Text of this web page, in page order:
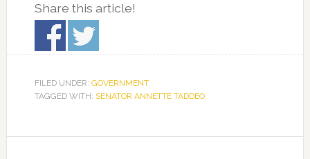
Share this article!
FILED UNDER: GOVERNMENT
TAGGED WITH: SENATOR ANNETTE TADDEO